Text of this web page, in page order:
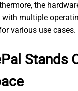
the
multiple
various use cases.
Stands